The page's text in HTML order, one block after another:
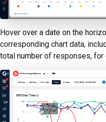
Hover over a date on the
corresponding chart data,
total number of responses, for